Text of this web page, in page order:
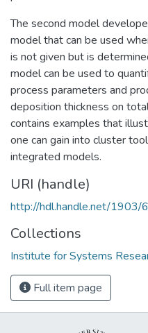
The second model
model that can be used
is not given but is
model can be used to
process parameters and
deposition thickness on
contains examples that
one can gain into cluster
integrated models.
URI (handle)
http://hdl.handle.net/1903/
Collections
Institute for Systems
Full item page